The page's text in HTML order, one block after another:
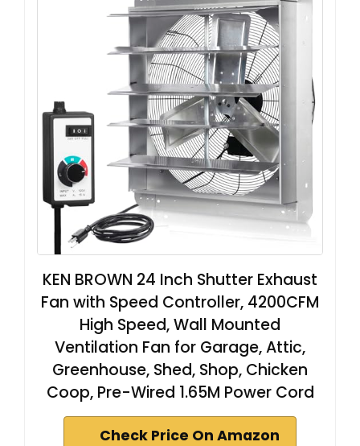
KEN BROWN 24 Inch Shutter Exhaust
Fan with Speed Controller, 4200CFM
High Speed, Wall Mounted
Ventilation Fan for Garage, Attic,
Greenhouse, Shed, Shop, Chicken
Coop, Pre-Wired 1.65M Power Cord
Check Price On Amazon